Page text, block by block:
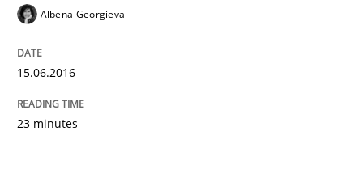
Albena Georgieva
15.06.2016
23 minutes